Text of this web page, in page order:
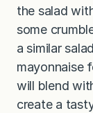
the salad
some
a similar
mayonnaise
will blend
create a